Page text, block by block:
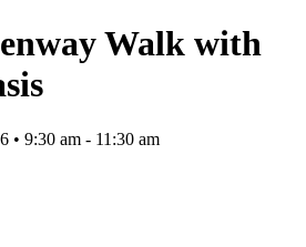
Walk with
• 9:30 am - 11:30 am